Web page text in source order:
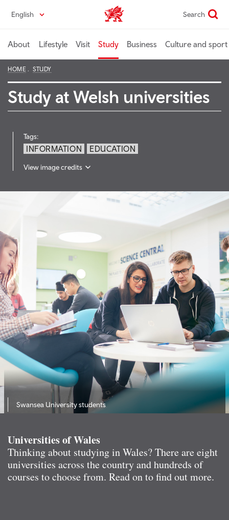
content
English Wales home Search
About Lifestyle Visit Study Business Culture and sport
HOME STUDY
Study at Welsh universities
Tags:
INFORMATION EDUCATION
View image credits
Swansea University students
Universities of Wales
Thinking about studying in Wales? There are eight
universities across the country and hundreds of
courses to choose from. Read on to find out more.